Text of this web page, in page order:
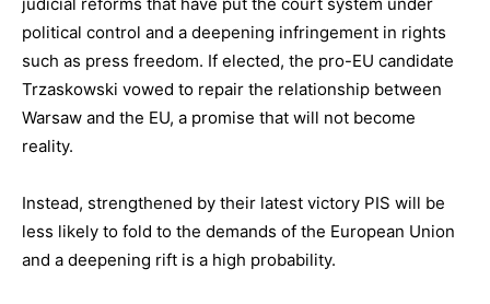
political control and a deepening infringement in rights
such as press freedom. If elected, the pro-EU candidate
Trzaskowski vowed to repair the relationship between
Warsaw and the EU, a promise that will not become
reality.
Instead, strengthened by their latest victory PIS will be
less likely to fold to the demands of the European Union
and a deepening rift is a high probability.